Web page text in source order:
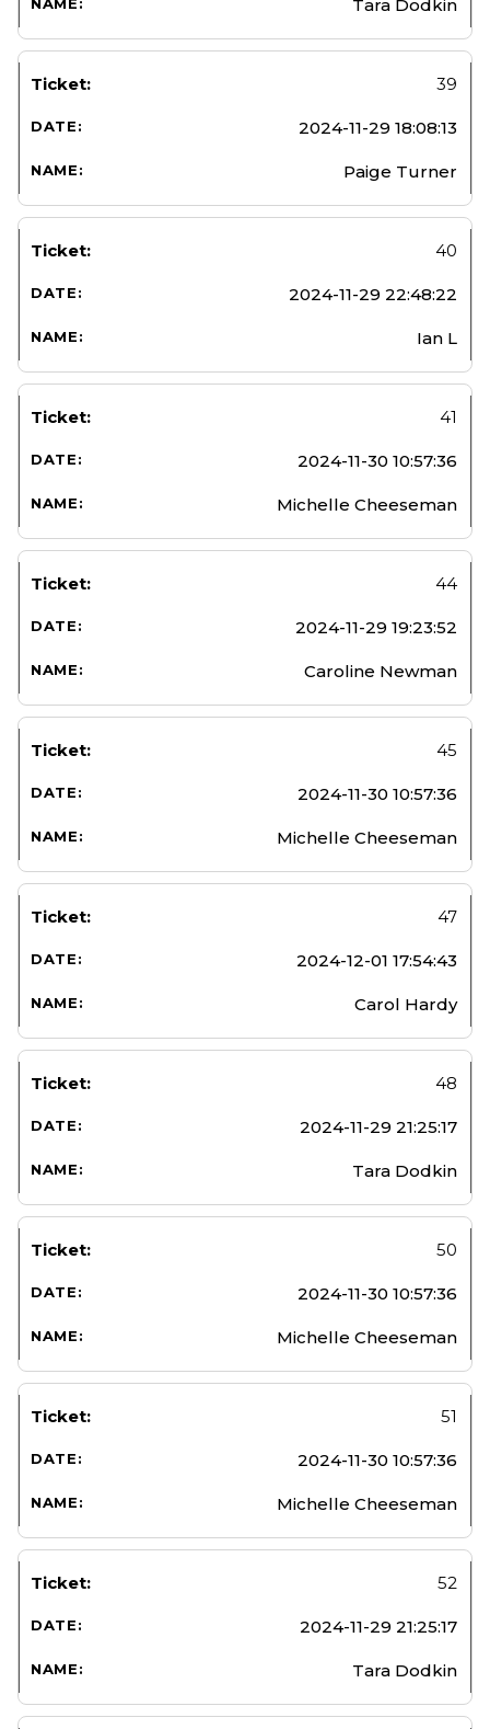
Tara Dodkin
39
2024-11-29 18:08:13
Paige Turner
40
2024-11-29 22:48:22
Ian L
41
2024-11-30 10:57:36
Michelle Cheeseman
44
2024-11-29 19:23:52
Caroline Newman
45
2024-11-30 10:57:36
Michelle Cheeseman
47
2024-12-01 17:54:43
Carol Hardy
48
2024-11-29 21:25:17
Tara Dodkin
50
2024-11-30 10:57:36
Michelle Cheeseman
51
2024-11-30 10:57:36
Michelle Cheeseman
52
2024-11-29 21:25:17
Tara Dodkin